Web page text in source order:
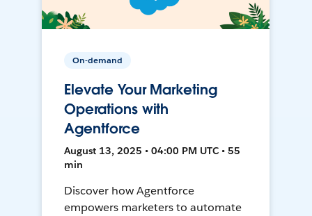
On-demand
Elevate Your Marketing
Operations with
Agentforce
August 13, 2025 • 04:00 PM UTC • 55
min
Discover how Agentforce
empowers marketers to automate